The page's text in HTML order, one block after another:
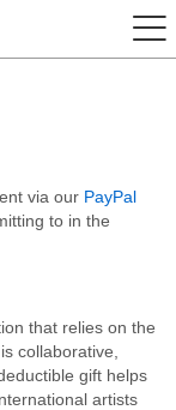
via our PayPal
to in the
that relies on the
collaborative,
gift helps
artists